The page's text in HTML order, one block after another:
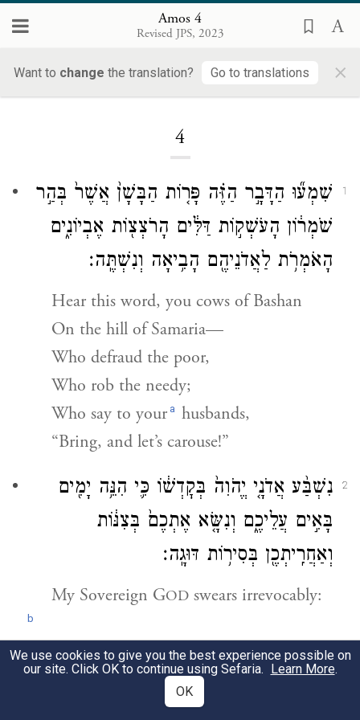
Amos 4
Revised JPS, 2023
Want to change the translation? Go to translations ×
4
1
שִׁמְע֞וּ הַדָּבָ֣ר הַזֶּ֗ה פָּר֤וֹת הַבָּשָׁן֙ אֲשֶׁר֙ בְּהַ֣ר
שֹׁמְר֔וֹן הָעֹשְׁק֣וֹת דַּלִּ֔ים הָרֹצְצ֖וֹת אֶבְיוֹנִ֑ים
הָאֹמְרֹ֥ת לַאֲדֹנֵיהֶ֖ם הָבִ֥יאָה וְנִשְׁתֶּֽה׃
Hear this word, you cows of Bashan
On the hill of Samaria—
Who defraud the poor,
Who rob the needy;
Who say to your a husbands,
“Bring, and let’s carouse!”
2
נִשְׁבַּ֨ע אֲדֹנָ֤י יֱהֹוִה֙ בְּקׇדְשׁ֔וֹ כִּ֛י הִנֵּ֥ה יָמִ֖ים
בָּאִ֣ים עֲלֵיכֶ֑ם וְנִשָּׂ֤א אֶתְכֶם֙ בְּצִנּ֔וֹת
וְאַחֲרִֽיתְכֶ֖ן בְּסִיר֥וֹת דּוּגָֽה׃
My Sovereign GOD swears irrevocably:
b
Behold, days are coming upon you
When you will be carried off in baskets,
And, to the last one, in fish baskets,
We use cookies to give you the best experience possible on
our site. Click OK to continue using Sefaria. Learn More.
OK